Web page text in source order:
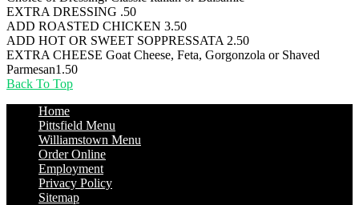
EXTRA DRESSING .50
ADD ROASTED CHICKEN 3.50
ADD HOT OR SWEET SOPPRESSATA 2.50
EXTRA CHEESE Goat Cheese, Feta, Gorgonzola or Shaved
Parmesan1.50
Back To Top
Home
Pittsfield Menu
Williamstown Menu
Order Online
Employment
Privacy Policy
Sitemap